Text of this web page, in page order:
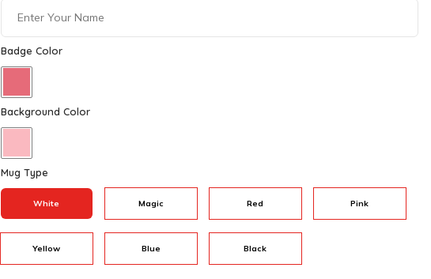
Badge Color
Background Color
Mug Type
White Magic Red Pink
Yellow Blue Black